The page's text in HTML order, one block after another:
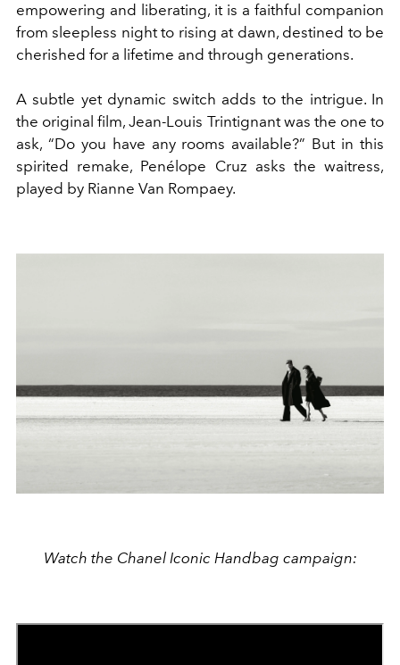
empowering and liberating, it is a faithful companion
from sleepless night to rising at dawn, destined to be
cherished for a lifetime and through generations.
A subtle yet dynamic switch adds to the intrigue. In
the original film,Jean-Louis Trintignant was the one to
ask, “Do you have any rooms available?” But in this
spirited remake, Penélope Cruz asks the waitress,
played by Rianne Van Rompaey.
Watch the Chanel Iconic Handbag campaign: